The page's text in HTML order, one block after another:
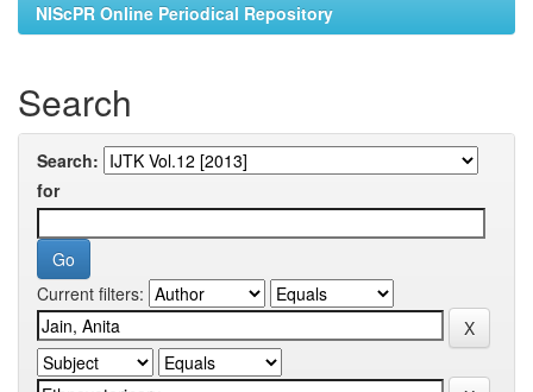
NIScPR Online Periodical Repository
Search
Search:
for
Current filters: